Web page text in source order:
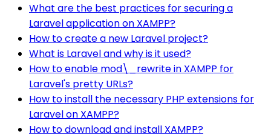
What are the best practices for securing a
Laravel application on XAMPP?
How to create a new Laravel project?
What is Laravel and why is it used?
How to enable mod\_rewrite in XAMPP for
Laravel's pretty URLs?
How to install the necessary PHP extensions for
Laravel on XAMPP?
How to download and install XAMPP?